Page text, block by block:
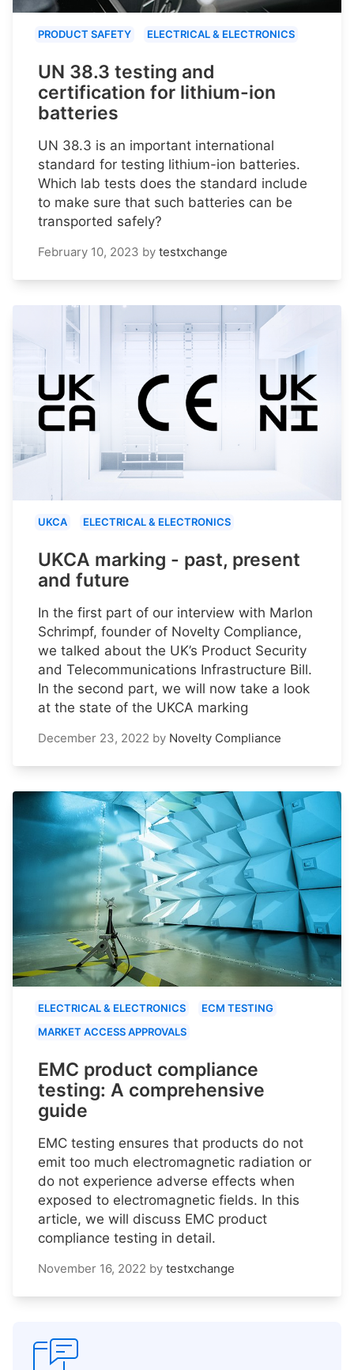
PRODUCT SAFETY ELECTRICAL & ELECTRONICS
UN 38.3 testing and
certification for lithium-ion
batteries
UN 38.3 is an important international
standard for testing lithium-ion batteries.
Which lab tests does the standard include
to make sure that such batteries can be
transported safely?
February 10, 2023 by testxchange
UKCA ELECTRICAL & ELECTRONICS
UKCA marking - past, present
and future
In the first part of our interview with Marlon
Schrimpf, founder of Novelty Compliance,
we talked about the UK’s Product Security
and Telecommunications Infrastructure Bill.
In the second part, we will now take a look
at the state of the UKCA marking
December 23, 2022 by Novelty Compliance
ELECTRICAL & ELECTRONICS
ECM TESTING
MARKET ACCESS APPROVALS
EMC product compliance
testing: A comprehensive
guide
EMC testing ensures that products do not
emit too much electromagnetic radiation or
do not experience adverse effects when
exposed to electromagnetic fields. In this
article, we will discuss EMC product
compliance testing in detail.
November 16, 2022 by testxchange